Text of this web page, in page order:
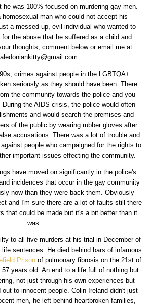
he was 100% focused on murdering gay men.
homosexual man who could not accept his
a messed up, evil individual who wanted to
the abuse that he suffered as a child and
thoughts, comment below or email me at
crimes against people in the LGBTQA+
seriously as they should have been. There
the community towards the police and you
During the AIDS crisis, the police would often
and would search the premises and
of the public by wearing rubber gloves after
accusations. There was a lot of trouble and
people who campaigned for the rights to
important issues effecting the community.
have moved on significantly in the police's
incidences that occur in the gay community
now than they were back them. Obviously
and I'm sure there are a lot of faults still there
that could be made but it's a bit better than it
was.
to all five murders at his trial in December of
sentences. He died behind bars of infamous
Prison of pulmonary fibrosis on the 21st of
57 years old. An end to a life full of nothing but
not just through his own experiences but
out to innocent people. Colin Ireland didn't just
men, he left behind heartbroken families,